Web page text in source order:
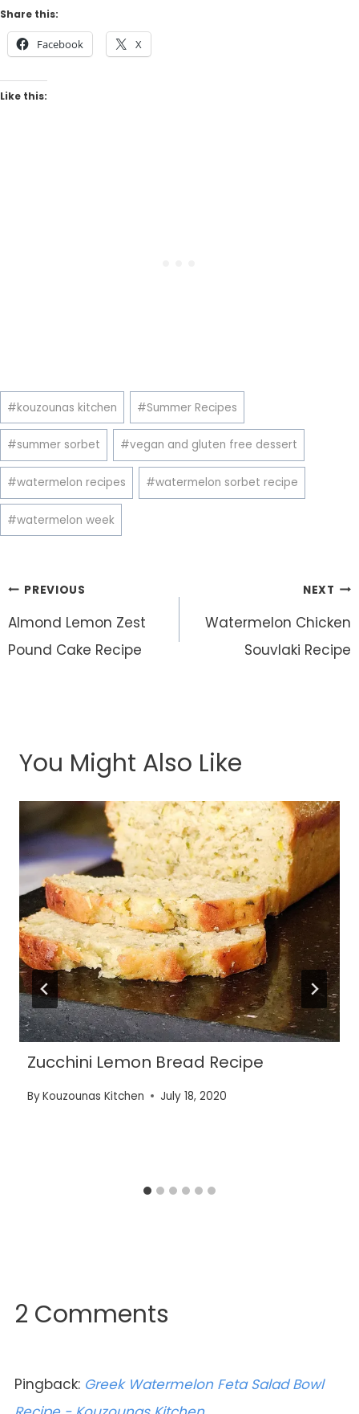
Share this:
Facebook X
Like this:
Post
Tags:
#kouzounas kitchen #Summer Recipes
#summer sorbet #vegan and gluten free dessert
#watermelon recipes #watermelon sorbet recipe
#watermelon week
Post
navigation
PREVIOUS
Almond Lemon Zest
Pound Cake Recipe
NEXT
Watermelon Chicken
Souvlaki Recipe
You Might Also Like
Zucchini Lemon Bread Recipe
ByKouzounas Kitchen July 18, 2020
2 Comments
Pingback: Greek Watermelon Feta Salad Bowl